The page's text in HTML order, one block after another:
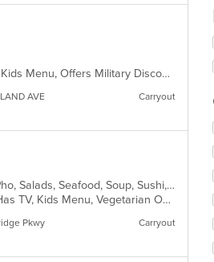
Casual Dining, Comfort Food, Good For Group, Good For Kids, Kids Menu, Offers Military Discount, Outdoor Seating
AVE Carryout
Asian, Chicken, Coffee and Tea, Dessert, Japanese, Noodles, Pho, Salads, Seafood, Soup, Sushi, Thai, Vegetarian, Vietnamese, Wings
Casual Dining, Free Parking, Good For Group, Good For Kids, Has TV, Kids Menu, Vegetarian Options
Pkwy Carryout